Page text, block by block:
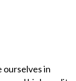
ourselves in